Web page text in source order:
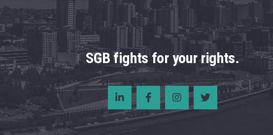
SGB fights for your rights.